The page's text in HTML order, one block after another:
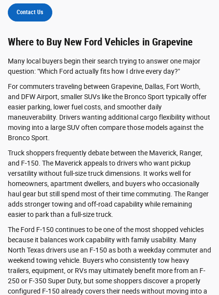
Contact Us
Where to Buy New Ford Vehicles in Grapevine
Many local buyers begin their search trying to answer one major
question: "Which Ford actually fits how I drive every day?"
For commuters traveling between Grapevine, Dallas, Fort Worth,
and DFW Airport, smaller SUVs like the Bronco Sport typically offer
easier parking, lower fuel costs, and smoother daily
maneuverability. Drivers wanting additional cargo flexibility without
moving into a large SUV often compare those models against the
Bronco Sport.
Truck shoppers frequently debate between the Maverick, Ranger,
and F-150. The Maverick appeals to drivers who want pickup
versatility without full-size truck dimensions. It works well for
homeowners, apartment dwellers, and buyers who occasionally
haul gear but still spend most of their time commuting. The Ranger
adds stronger towing and off-road capability while remaining
easier to park than a full-size truck.
The Ford F-150 continues to be one of the most shopped vehicles
because it balances work capability with family usability. Many
North Texas drivers use an F-150 as both a weekday commuter and
weekend towing vehicle. Buyers who consistently tow heavy
trailers, equipment, or RVs may ultimately benefit more from an F-
250 or F-350 Super Duty, but some shoppers discover a properly
configured F-150 already covers their needs without moving into a